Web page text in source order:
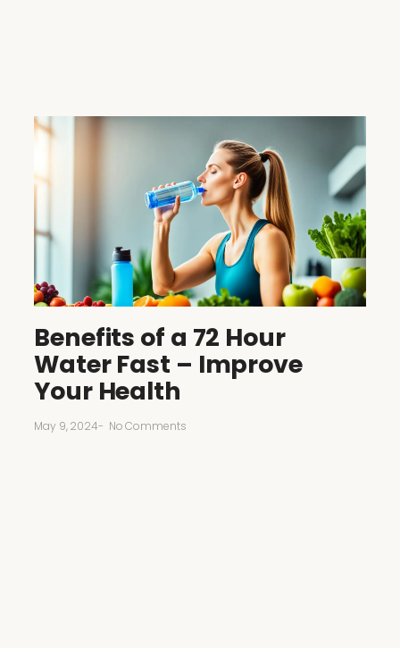
Benefits of a 72 Hour
Water Fast – Improve
Your Health
May 9, 2024- No Comments